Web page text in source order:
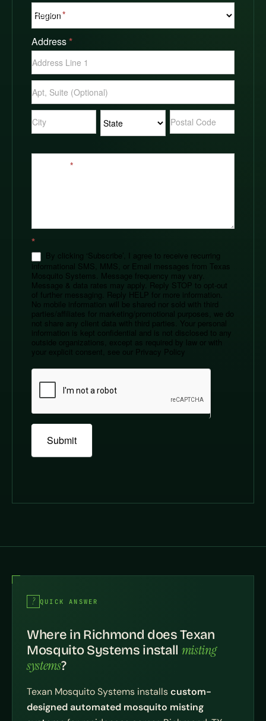
Region*
Address*
Address
Address
Address Address Address
*
*
By clicking ‘Subscribe’, I agree to receive recurring
informational SMS, MMS, or Email messages from Texas
Mosquito Systems. Message frequency may vary.
Message & data rates may apply. Reply STOP to opt-out
of further messaging. Reply HELP for more information.
No mobile information will be shared nor sold with third
parties/affiliates for marketing/promotional purposes, we do
not share any client data with third parties. Your personal
information is kept confidential and is not disclosed to any
outside organizations, except as required by law or with
your explicit consent, see our Privacy Policy
Submit
QUICK ANSWER
Where in Richmond does Texan
Mosquito Systems install misting
systems?
Texan Mosquito Systems installscustom-
designed automated mosquito misting